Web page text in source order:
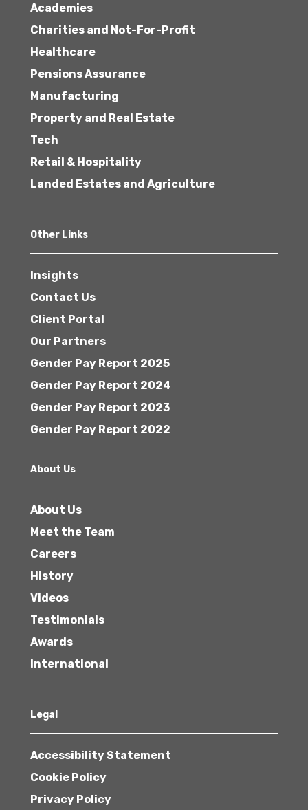
Academies
Charities and Not-For-Profit
Healthcare
Pensions Assurance
Manufacturing
Property and Real Estate
Tech
Retail & Hospitality
Landed Estates and Agriculture
Other Links
Insights
Contact Us
Client Portal
Our Partners
Gender Pay Report 2025
Gender Pay Report 2024
Gender Pay Report 2023
Gender Pay Report 2022
About Us
About Us
Meet the Team
Careers
History
Videos
Testimonials
Awards
International
Legal
Accessibility Statement
Cookie Policy
Privacy Policy